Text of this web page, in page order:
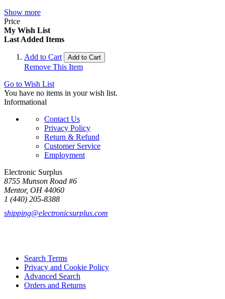
Show more
Price
My Wish List
Last Added Items
Add to Cart Add to Cart
Remove This Item
Go to Wish List
You have no items in your wish list.
Informational
Contact Us
Privacy Policy
Return & Refund
Customer Service
Employment
Electronic Surplus
8755 Munson Road #6
Mentor, OH 44060
1 (440) 205-8388
shipping@electronicsurplus.com
Search Terms
Privacy and Cookie Policy
Advanced Search
Orders and Returns